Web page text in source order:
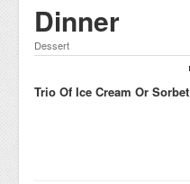
Dinner
Dessert
Trio Of Ice Cream Or Sorbet